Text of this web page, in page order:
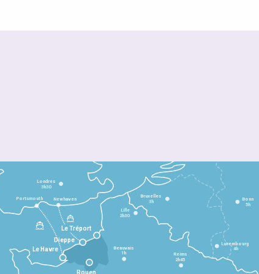
Le Havre
Dieppe
Le Tréport
Beauvais
1h Reims
2h45
Lille
2h30
Bruxelles
3h
Londres
3h30
Newhaven
Portsmouth Bonn
5h
Luxembourg
4h